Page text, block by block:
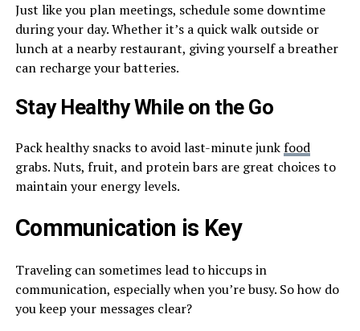
Just like you plan meetings, schedule some downtime
during your day. Whether it’s a quick walk outside or
lunch at a nearby restaurant, giving yourself a breather
can recharge your batteries.
Stay Healthy While on the Go
Pack healthy snacks to avoid last-minute junkfood
grabs. Nuts, fruit, and protein bars are great choices to
maintain your energy levels.
Communication is Key
Traveling can sometimes lead to hiccups in
communication, especially when you’re busy. So how do
you keep your messages clear?